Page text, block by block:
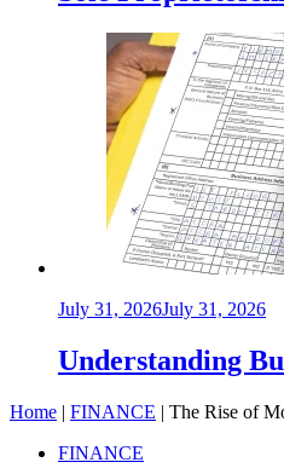
July 31, 2026July 31, 2026
Understanding
Home | FINANCE | The Rise of
FINANCE